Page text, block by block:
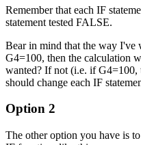
Remember that each IF
statement tested FALSE.
Bear in mind that the way I've
G4=100, then the calculation
wanted? If not (i.e. if G4=100,
should change each IF
Option 2
The other option you have is